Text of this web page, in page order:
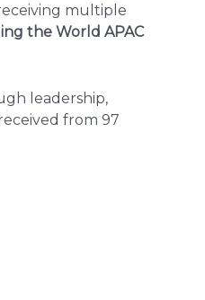
multiple
the World APAC
leadership,
from 97